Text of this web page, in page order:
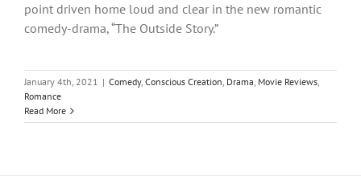
point driven home loud and clear in the new romantic
comedy-drama, “The Outside Story.”
January 4th, 2021 | Comedy, Conscious Creation, Drama, Movie Reviews,
Romance
Read More